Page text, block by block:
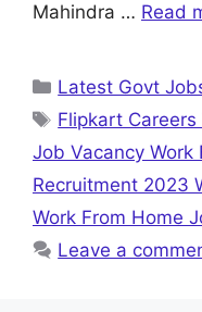
Mahindra … Read
Categories
Latest Govt
Tags
Flipkart Careers
Job Vacancy Work
Recruitment 2023
Work From Home
Leave a